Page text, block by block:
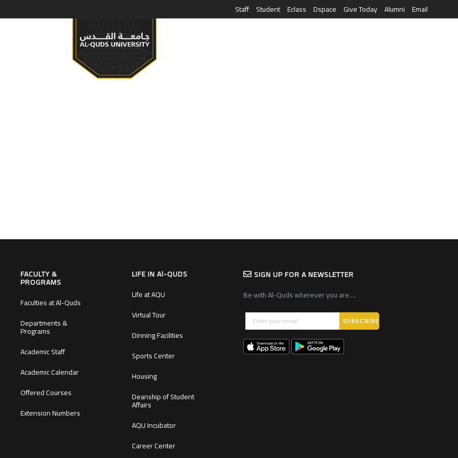
Staff Student Eclass Dspace Give Today Alumni Email
FACULTY &
PROGRAMS
Faculties at Al-Quds
Departments &
Programs
Academic Staff
Academic Calendar
Offered Courses
Extension Numbers
LIFE IN Al-QUDS
Life at AQU
Virtual Tour
Dinning Facilities
Sports Center
Housing
Deanship of Student
Affairs
AQU Incubator
Career Center
SIGN UP FOR A NEWSLETTER
Be with Al-Quds wherever you are….